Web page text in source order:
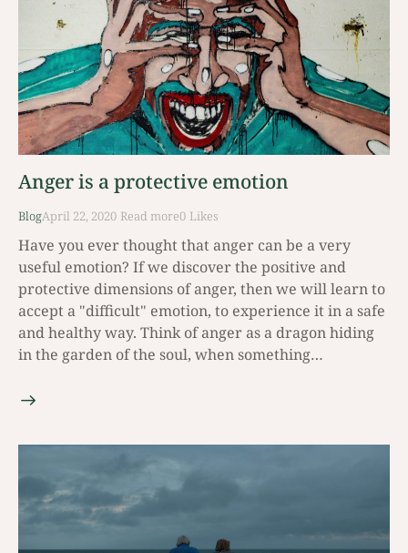
Anger is a protective emotion
BlogApril 22, 2020 Read mοre0 Likes
Have you ever thought that anger can be a very
useful emotion? If we discover the positive and
protective dimensions of anger, then we will learn to
accept a "difficult" emotion, to experience it in a safe
and healthy way. Think of anger as a dragon hiding
in the garden of the soul, when something…